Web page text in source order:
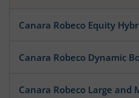
Canara Robeco Equity
Canara Robeco Dynamic
Canara Robeco Large and